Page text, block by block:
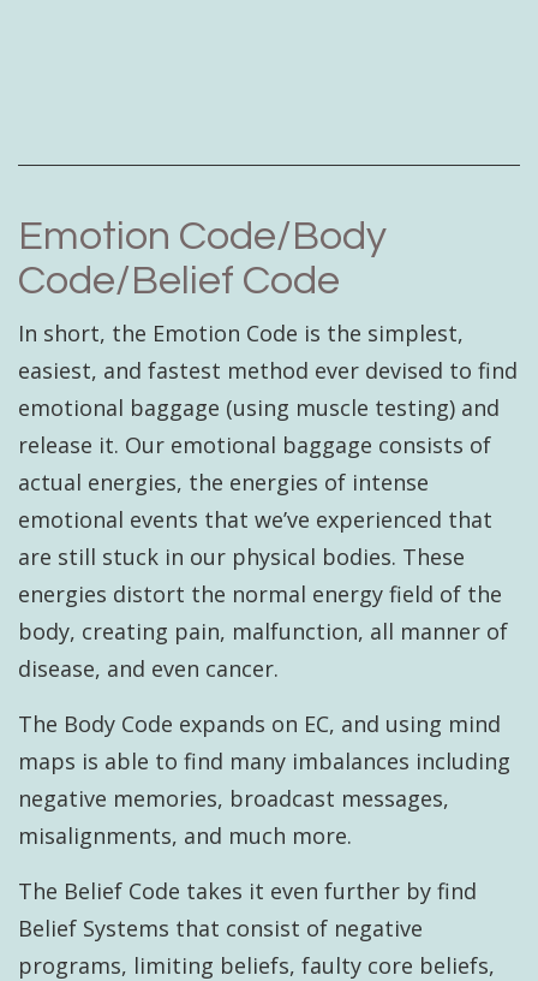
Emotion Code/Body
Code/Belief Code
In short, the Emotion Code is the simplest,
easiest, and fastest method ever devised to find
emotional baggage (using muscle testing) and
release it. Our emotional baggage consists of
actual energies, the energies of intense
emotional events that we’ve experienced that
are still stuck in our physical bodies. These
energies distort the normal energy field of the
body, creating pain, malfunction, all manner of
disease, and even cancer.
The Body Code expands on EC, and using mind
maps is able to find many imbalances including
negative memories, broadcast messages,
misalignments, and much more.
The Belief Code takes it even further by find
Belief Systems that consist of negative
programs, limiting beliefs, faulty core beliefs,